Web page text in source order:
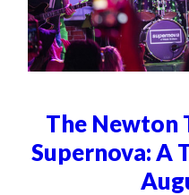
The Newton
Supernova: A